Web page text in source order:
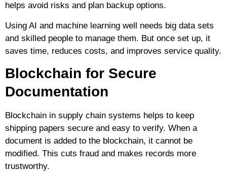
helps avoid risks and plan backup options.
Using AI and machine learning well needs big data sets
and skilled people to manage them. But once set up, it
saves time, reduces costs, and improves service quality.
Blockchain for Secure
Documentation
Blockchain in supply chain systems helps to keep
shipping papers secure and easy to verify. When a
document is added to the blockchain, it cannot be
modified. This cuts fraud and makes records more
trustworthy.